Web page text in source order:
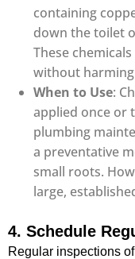
containing
down the toilet
These
without
When to Use:
applied once or
plumbing
a preventative
small roots.
large,
4. Schedule
Regular inspections